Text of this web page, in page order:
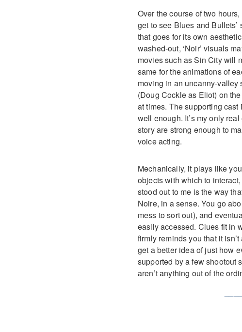
Over the course of two
get to see Blues and Bullets’
that goes for its own
washed-out, ‘Noir’ visuals
movies such as Sin City will
same for the animations of
moving in an uncanny-valley
(Doug Cockle as Eliot) on
at times. The supporting
well enough. It’s my only
story are strong enough to
voice acting.
Mechanically, it plays like
objects with which to
stood out to me is the way
Noire, in a sense. You go
mess to sort out), and
easily accessed. Clues fit in
firmly reminds you that it
get a better idea of just how
supported by a few shootout
aren’t anything out of the